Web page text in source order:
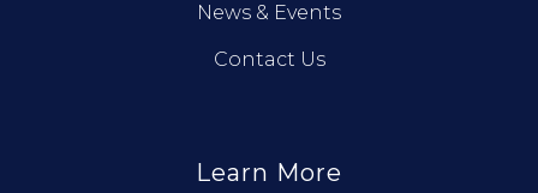
News & Events
Contact Us
Learn More